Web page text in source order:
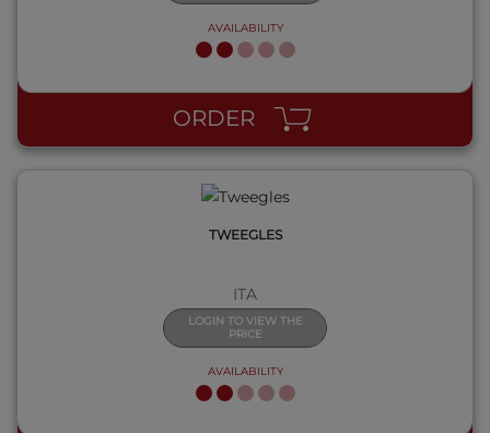
AVAILABILITY
ORDER
QUICK VIEW
TWEEGLES
ITA
LOGIN TO VIEW THE
PRICE
AVAILABILITY
QUICK VIEW